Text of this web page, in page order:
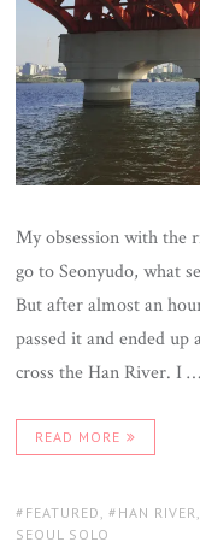
My obsession with the
go to Seonyudo, what
But after almost an
passed it and ended up
cross the Han River. I …
READ MORE
TAGS:
FEATURED , HAN RIVER
SEOUL SOLO